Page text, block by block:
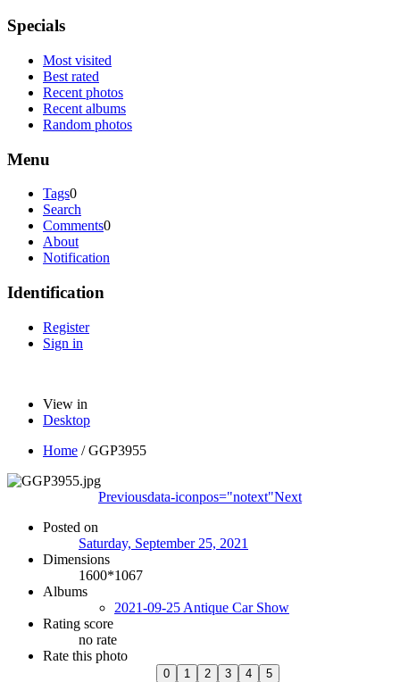
Specials
Most visited
Best rated
Recent photos
Recent albums
Random photos
Menu
Tags0
Search
Comments0
About
Notification
Identification
Register
Sign in
View in
Desktop
Home /GGP3955
Previousdata-iconpos="notext"Next
Posted on
Saturday, September 25, 2021
Dimensions
1600*1067
Albums
2021-09-25 Antique Car Show
Rating score
no rate
Rate this photo